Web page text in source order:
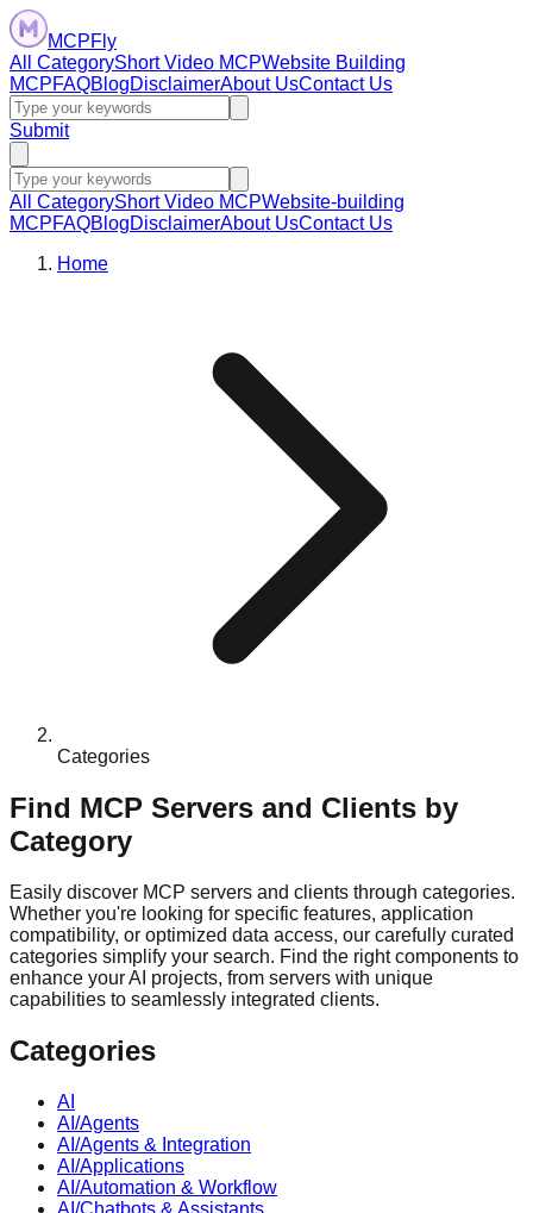
MCPFly
All CategoryShort Video MCPWebsite Building
MCPFAQBlogDisclaimerAbout UsContact Us
Submit
All CategoryShort Video MCPWebsite-building
MCPFAQBlogDisclaimerAbout UsContact Us
Home
Categories
Find MCP Servers and Clients by
Category
Easily discover MCP servers and clients through categories.
Whether you're looking for specific features, application
compatibility, or optimized data access, our carefully curated
categories simplify your search. Find the right components to
enhance your AI projects, from servers with unique
capabilities to seamlessly integrated clients.
Categories
AI
AI/Agents
AI/Agents & Integration
AI/Applications
AI/Automation & Workflow
AI/Chatbots & Assistants